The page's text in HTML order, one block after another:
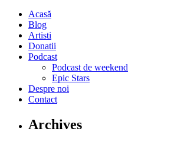
Acasă
Blog
Artisti
Donatii
Podcast
Podcast de weekend
Epic Stars
Despre noi
Contact
Archives